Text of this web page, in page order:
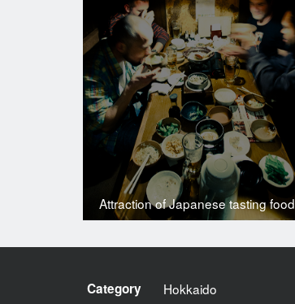
Attraction of Japanese tasting food
Category Hokkaido